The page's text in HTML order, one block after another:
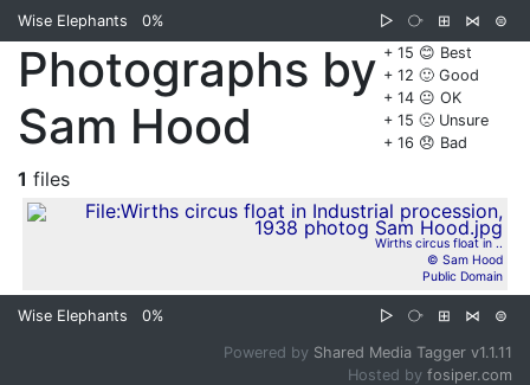
Wise Elephants 0% ▷ ⧂ ⊞ ⋈
⊜
+ 15 😊 Best
+ 12 🙂 Good
+ 14 😐 OK
+ 15 🙁 Unsure
+ 16 😞 Bad
Photographs by
Sam Hood
1 files
Wirths circus float in ..
© Sam Hood
Public Domain
Wise Elephants 0% ▷ ⧂ ⊞ ⋈ ⊜
Powered by Shared Media Tagger v1.1.11
Hosted by fosiper.com